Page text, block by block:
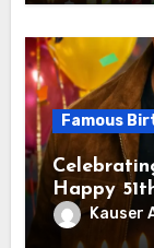
Famous
Happy
American
Kauser